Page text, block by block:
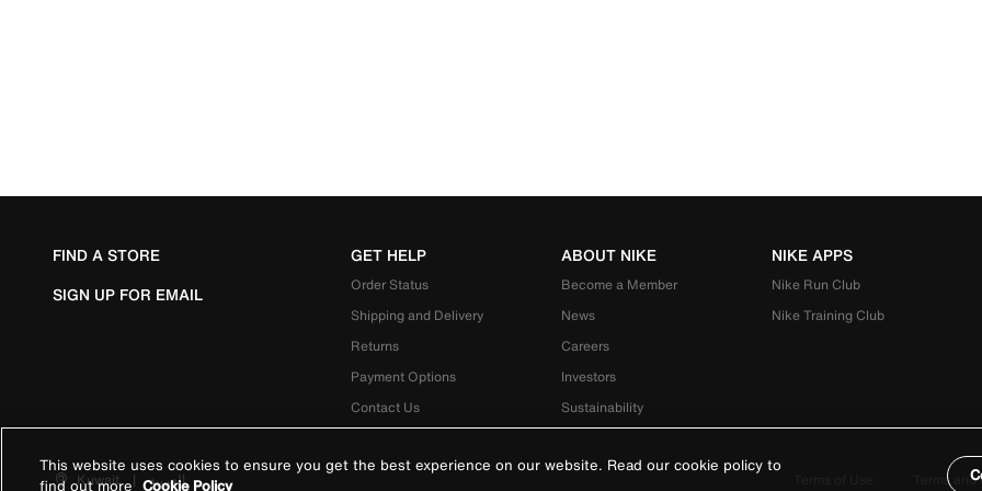
FIND A STORE
SIGN UP FOR EMAIL
GET HELP
Order Status
Shipping and Delivery
Returns
Payment Options
Contact Us
ABOUT NIKE
Become a Member
News
Careers
Investors
Sustainability
NIKE APPS
Nike Run Club
Nike Training Club
Kuwait | العربية Terms
This website uses cookies to ensure you get the best experience on our website. Read our cookie policy to
find out more Cookie Policy